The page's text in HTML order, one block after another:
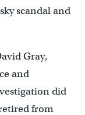
scandal and
Gray,
and
did
from